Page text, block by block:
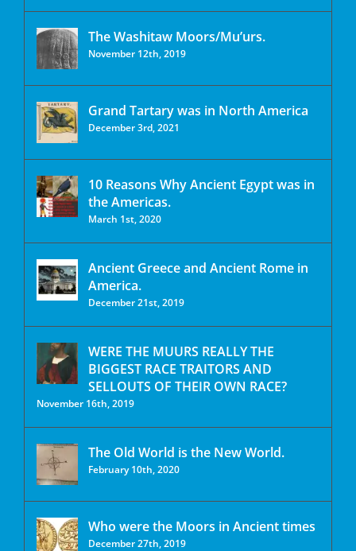
The Washitaw Moors/Mu’urs.
November 12th, 2019
Grand Tartary was in North America
December 3rd, 2021
10 Reasons Why Ancient Egypt was in
the Americas.
March 1st, 2020
Ancient Greece and Ancient Rome in
America.
December 21st, 2019
WERE THE MUURS REALLY THE
BIGGEST RACE TRAITORS AND
SELLOUTS OF THEIR OWN RACE?
November 16th, 2019
The Old World is the New World.
February 10th, 2020
Who were the Moors in Ancient times
December 27th, 2019